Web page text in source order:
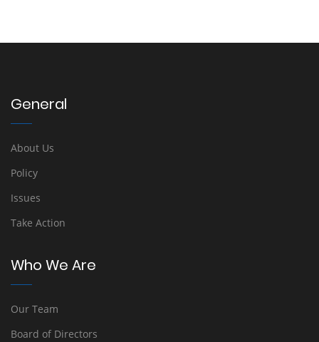
General
About Us
Policy
Issues
Take Action
Who We Are
Our Team
Board of Directors